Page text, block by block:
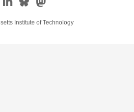
Institute of Technology